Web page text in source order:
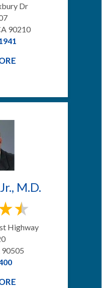
Dr
90210
M.D.
Highway
90505